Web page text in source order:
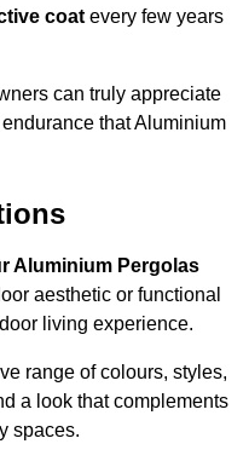
coat every few years
can truly appreciate
that Aluminium
Aluminium Pergolas
aesthetic or functional
living experience.
range of colours, styles,
a look that complements
spaces.